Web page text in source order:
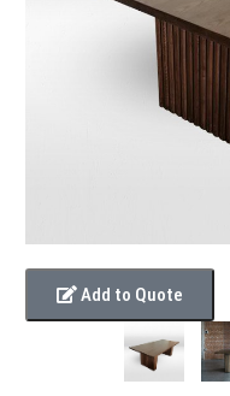
Add to Quote